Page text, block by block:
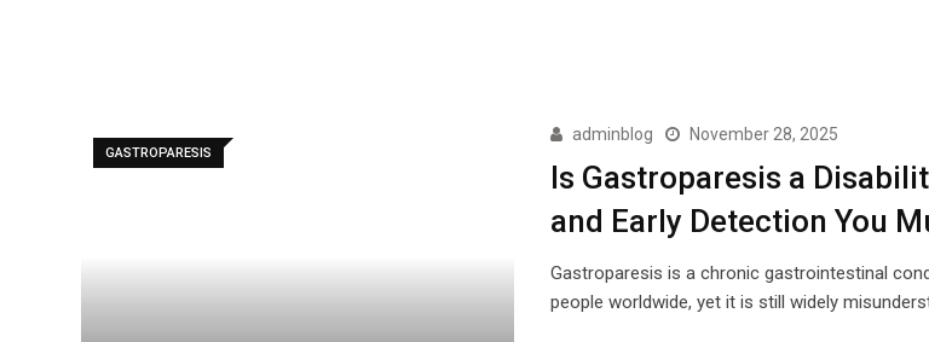
GASTROPARESIS
adminblog November 28, 2025
Is Gastroparesis a
and Early Detection You
Gastroparesis is a chronic gastrointestinal
people worldwide, yet it is still widely